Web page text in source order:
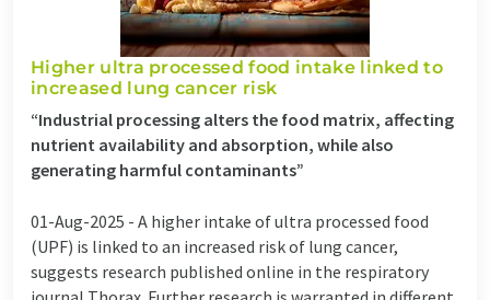
Higher ultra processed food intake linked to
increased lung cancer risk
“Industrial processing alters the food matrix, affecting
nutrient availability and absorption, while also
generating harmful contaminants”
01-Aug-2025 - A higher intake of ultra processed food
(UPF) is linked to an increased risk of lung cancer,
suggests research published online in the respiratory